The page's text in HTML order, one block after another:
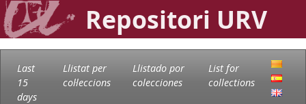
Repositori URV
Last
15
days
Llistat per
col·leccions
Llistado por
colecciones
List for
collections